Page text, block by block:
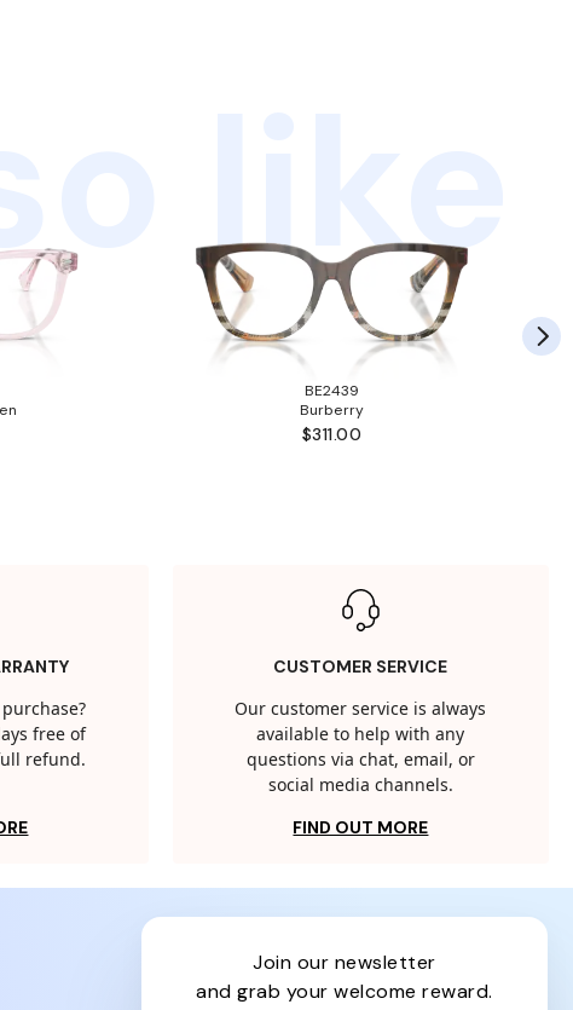
like
BE2439
Burberry
$311.00
free of
refund.
CUSTOMER SERVICE
Our customer service is always
available to help with any
questions via chat, email, or
social media channels.
FIND OUT MORE
join our newsletter
and grab your welcome reward.